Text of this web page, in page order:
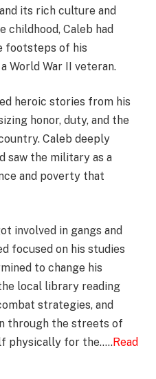
its rich culture and
childhood, Caleb had
footsteps of his
World War II veteran.
heroic stories from his
honor, duty, and the
Caleb deeply
saw the military as a
and poverty that
involved in gangs and
focused on his studies
to change his
local library reading
strategies, and
through the streets of
physically for the…..Read